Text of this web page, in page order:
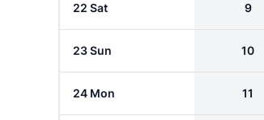
22 Sat 9
23 Sun 10
24 Mon 11